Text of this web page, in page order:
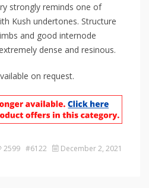
strongly reminds one of
Kush undertones. Structure
and good internode
dense and resinous.
on request.
2599 #6122 December 2, 2021